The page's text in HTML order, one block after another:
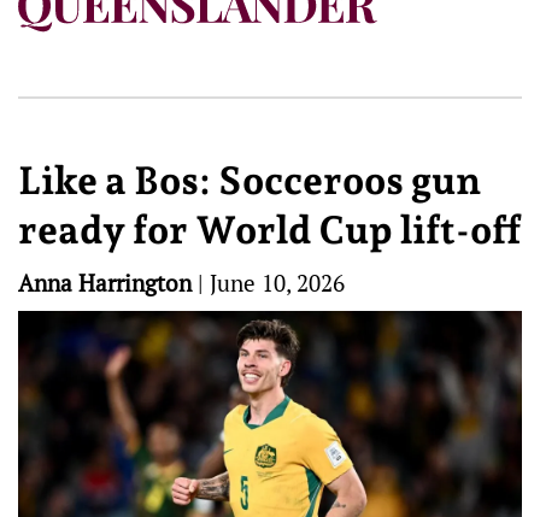
Like a Bos: Socceroos gun
ready for World Cup lift-off
Anna Harrington| June 10, 2026